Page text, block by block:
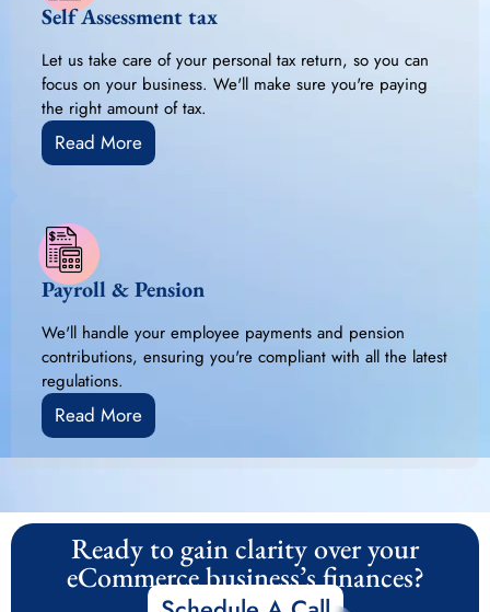
Self Assessment tax
Let us take care of your personal tax return, so you can
focus on your business. We'll make sure you're paying
the right amount of tax.
Read More
Payroll & Pension
We'll handle your employee payments and pension
contributions, ensuring you're compliant with all the latest
regulations.
Read More
Ready to gain clarity over your
eCommerce business’s finances?